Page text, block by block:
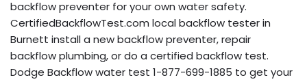
backflow preventer for your own water safety.
CertifiedBackflowTest.com local backflow tester in
Burnett install a new backflow preventer, repair
backflow plumbing, or do a certified backflow test.
Dodge Backflow water test 1-877-699-1885 to get your